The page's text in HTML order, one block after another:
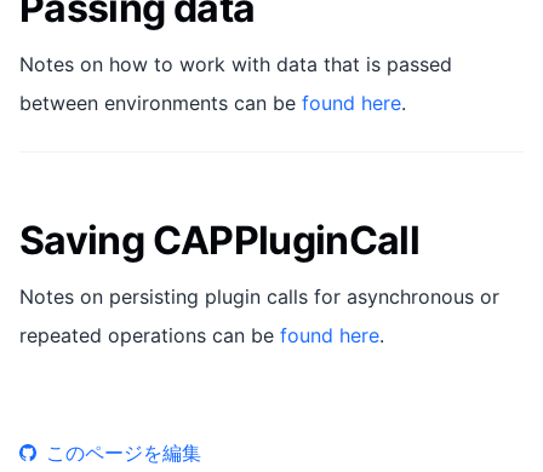
Notes on how to work with data that is passed
between environments can be found here.
Saving CAPPluginCall
Notes on persisting plugin calls for asynchronous or
repeated operations can be found here.
このページを編集